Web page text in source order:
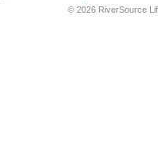
© 2026 RiverSource